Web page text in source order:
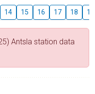
14 15 16 17 18 19
Antsla station data